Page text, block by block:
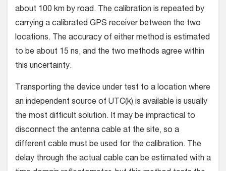
about 100 km by road. The calibration is repeated by
carrying a calibrated GPS receiver between the two
locations. The accuracy of either method is estimated
to be about 15 ns, and the two methods agree within
this uncertainty.
Transporting the device under test to a location where
an independent source of UTC(k) is available is usually
the most difficult solution. It may be impractical to
disconnect the antenna cable at the site, so a
different cable must be used for the calibration. The
delay through the actual cable can be estimated with a